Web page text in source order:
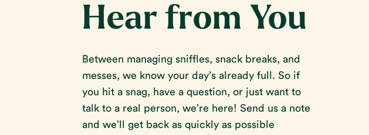
Between managing sniffles, snack breaks, and
messes, we know your day’s already full. So if
you hit a snag, have a question, or just want to
talk to a real person, we’re here! Send us a note
and we’ll get back as quickly as possible
Hear from You